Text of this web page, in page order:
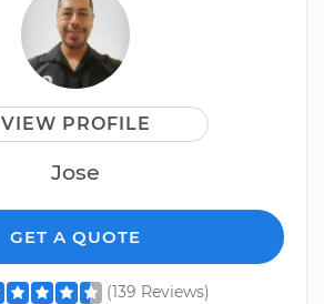
VIEW PROFILE
Jose
GET A QUOTE
(139 Reviews)